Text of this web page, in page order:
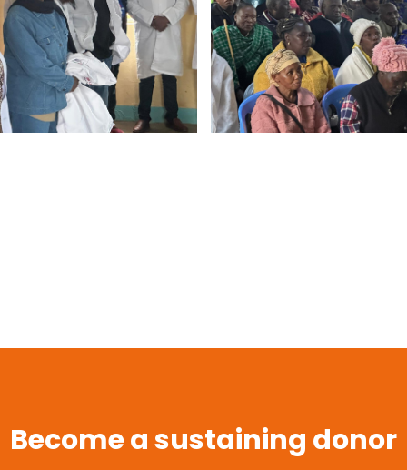
Become a sustaining donor